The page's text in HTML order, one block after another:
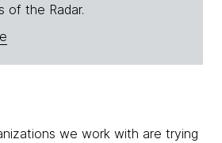
of the Radar.
we work with are trying